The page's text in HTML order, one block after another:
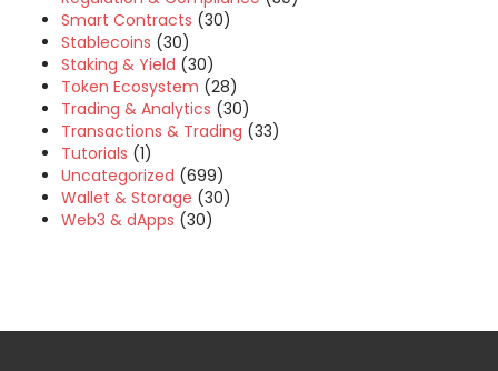
Smart Contracts (30)
Stablecoins (30)
Staking & Yield (30)
Token Ecosystem (28)
Trading & Analytics (30)
Transactions & Trading (33)
Tutorials (1)
Uncategorized (699)
Wallet & Storage (30)
Web3 & dApps (30)